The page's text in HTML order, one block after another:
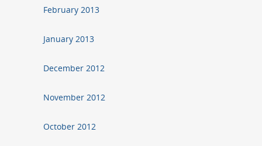
February 2013
January 2013
December 2012
November 2012
October 2012